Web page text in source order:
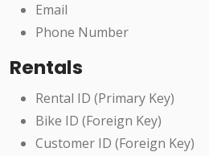
Email
Phone Number
Rentals
Rental ID (Primary Key)
Bike ID (Foreign Key)
Customer ID (Foreign Key)